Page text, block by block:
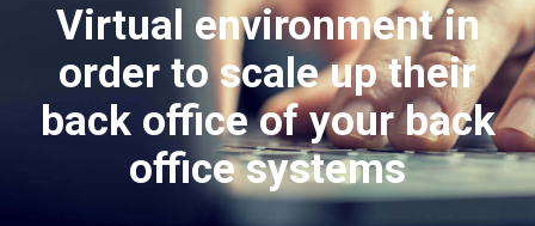
Virtual environment in
order to scale up their
back office of your back
office systems